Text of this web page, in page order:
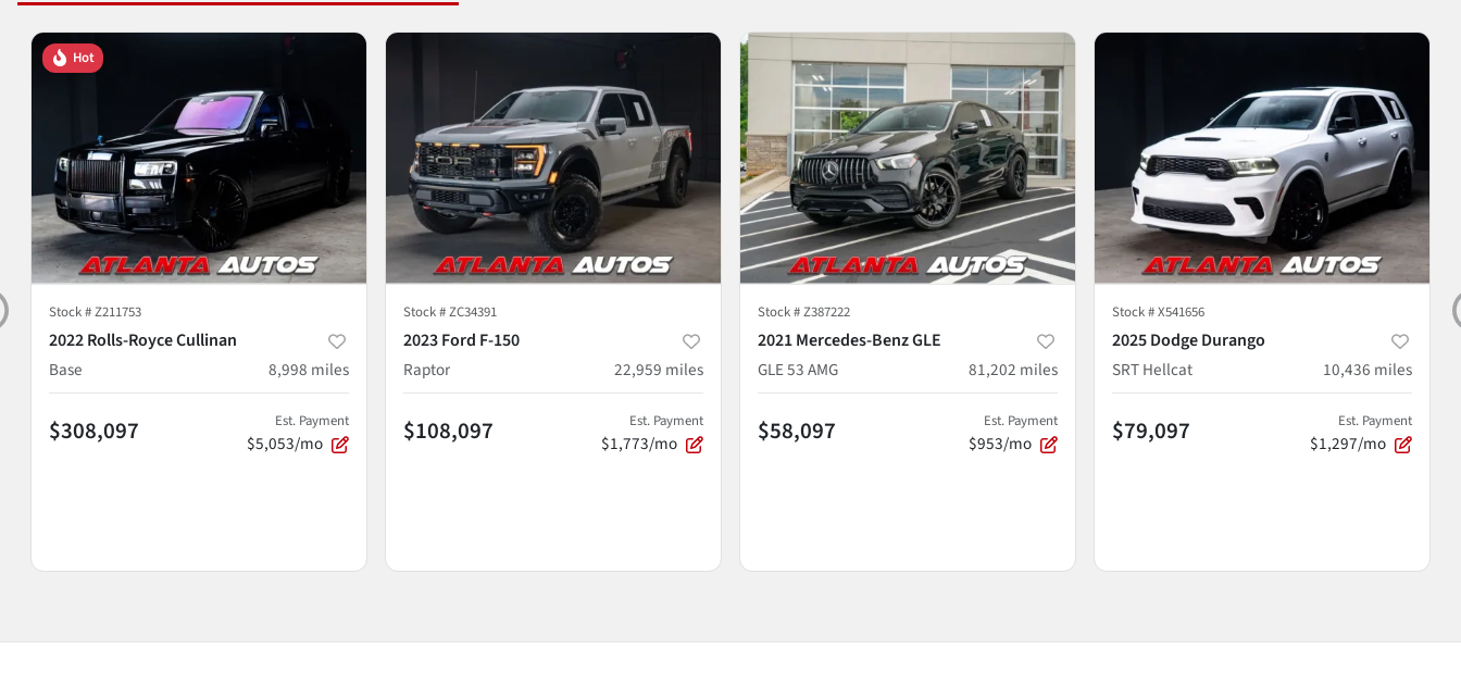
Hot
Stock #Z211753
2022 Rolls-Royce Cullinan
Base
8,998 miles
$308,097 Est. Payment
$5,053/mo
Stock #ZC34391
2023 Ford F-150
Raptor
22,959 miles
$108,097 Est. Payment
$1,773/mo
Stock #Z387222
2021 Mercedes-Benz GLE
GLE 53 AMG
81,202 miles
$58,097 Est. Payment
$953/mo
Stock #X541656
2025 Dodge Durango
SRT Hellcat
10,436 miles
$79,097 Est. Payment
$1,297/mo